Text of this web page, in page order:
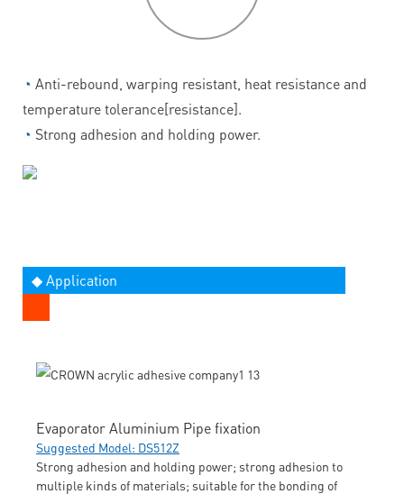
◔ Anti-rebound, warping resistant, heat resistance and
temperature tolerance[resistance].
◔ Strong adhesion and holding power.
◆ Application
Evaporator Aluminium Pipe fixation
Suggested Model: DS512Z
Strong adhesion and holding power; strong adhesion to
multiple kinds of materials; suitable for the bonding of